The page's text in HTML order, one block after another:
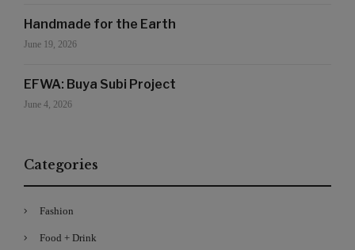
Handmade for the Earth
June 19, 2026
EFWA: Buya Subi Project
June 4, 2026
Categories
Fashion
Food + Drink